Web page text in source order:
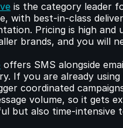
is the category leader
with best-in-class
Pricing is high
brands, and you will
offers SMS alongside
If you are already
coordinated
volume, so it gets
but also time-intensive